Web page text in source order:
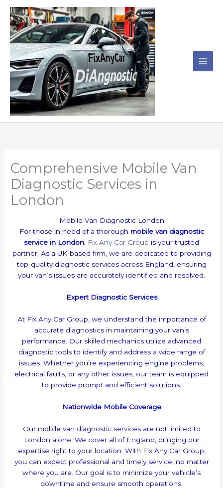
content
Comprehensive Mobile Van
Diagnostic Services in
London
Mobile Van Diagnostic London
For those in need of a thorough mobile van diagnostic
service in London, Fix Any Car Group is your trusted
partner. As a UK-based firm, we are dedicated to providing
top-quality diagnostic services across England, ensuring
your van’s issues are accurately identified and resolved.
Expert Diagnostic Services
At Fix Any Car Group, we understand the importance of
accurate diagnostics in maintaining your van’s
performance. Our skilled mechanics utilize advanced
diagnostic tools to identify and address a wide range of
issues. Whether you’re experiencing engine problems,
electrical faults, or any other issues, our team is equipped
to provide prompt and efficient solutions.
Nationwide Mobile Coverage
Our mobile van diagnostic services are not limited to
London alone. We cover all of England, bringing our
expertise right to your location. With Fix Any Car Group,
you can expect professional and timely service, no matter
where you are. Our goal is to minimize your vehicle’s
downtime and ensure smooth operations.